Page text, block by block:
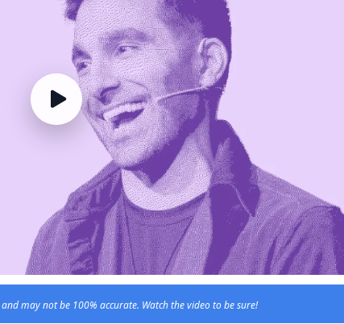
may not be 100% accurate. Watch the video to be sure!